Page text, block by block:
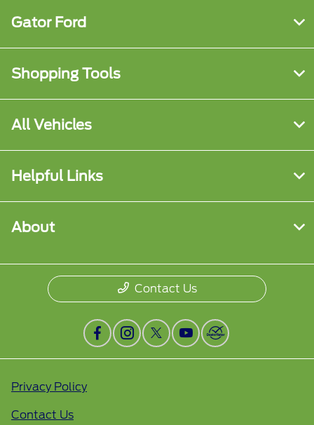
Gator Ford
Shopping Tools
All Vehicles
Helpful Links
About
Contact Us
Privacy Policy
Contact Us